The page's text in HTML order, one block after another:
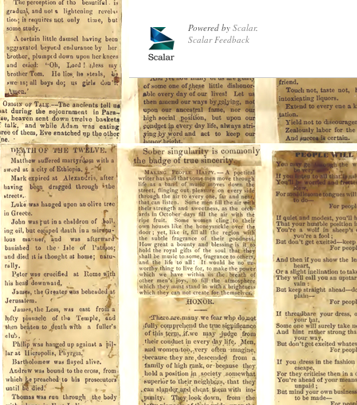
Powered byScalar.
Scalar Feedback